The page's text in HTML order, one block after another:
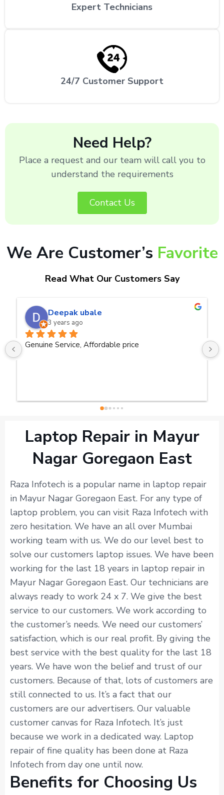
Expert Technicians
24/7 Customer Support
Need Help?
Place a request and our team will call you to
understand the requirements
Contact Us
We Are Customer’s Favorite
Read What Our Customers Say
Very good service.Thanks Raza
Laptop Repair in Mayur
Nagar Goregaon East
Raza Infotech is a popular name in laptop repair
in Mayur Nagar Goregaon East. For any type of
laptop problem, you can visit Raza Infotech with
zero hesitation. We have an all over Mumbai
working team with us. We do our level best to
solve our customers laptop issues. We have been
working for the last 18 years in laptop repair in
Mayur Nagar Goregaon East. Our technicians are
always ready to work 24 x 7. We give the best
service to our customers. We work according to
the customer’s needs. We need our customers’
satisfaction, which is our real profit. By giving the
best service with the best quality for the last 18
years. We have won the belief and trust of our
customers. Because of that, lots of customers are
still connected to us. It’s a fact that our
customers are our advertisers. Our valuable
customer canvas for Raza Infotech. It’s just
because we work in a dedicated way. Laptop
repair of fine quality has been done at Raza
Infotech from day one until now.
Benefits for Choosing Us